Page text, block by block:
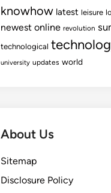
knowhow latest leisure
newest online revolution
technological
university updates world
About Us
Sitemap
Disclosure Policy